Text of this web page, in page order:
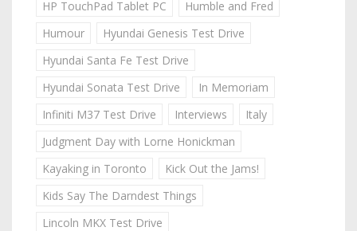
HP TouchPad Tablet PC
Humble and Fred
Humour
Hyundai Genesis Test Drive
Hyundai Santa Fe Test Drive
Hyundai Sonata Test Drive
In Memoriam
Infiniti M37 Test Drive
Interviews
Italy
Judgment Day with Lorne Honickman
Kayaking in Toronto
Kick Out the Jams!
Kids Say The Darndest Things
Lincoln MKX Test Drive